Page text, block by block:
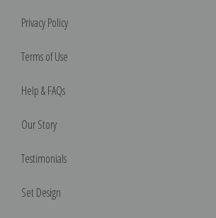
Privacy Policy
Terms of Use
Help & FAQs
Our Story
Testimonials
Set Design